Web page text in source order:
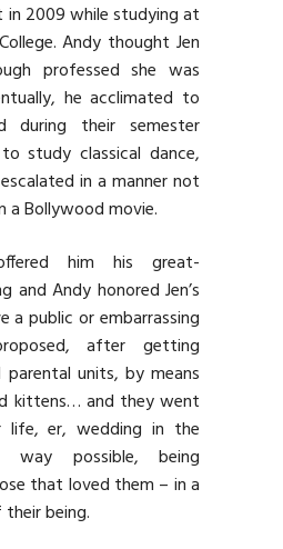
in 2009 while studying at
Andy thought Jen
professed she was
he acclimated to
during their semester
study classical dance,
in a manner not
Bollywood movie.
him his great-
and Andy honored Jen’s
a public or embarrassing
after getting
units, by means
kittens… and they went
er, wedding in the
way possible, being
that loved them – in a
being.